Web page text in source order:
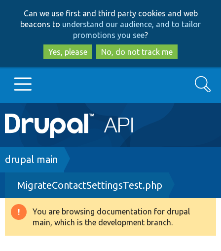
to
main
content
to
search
Can we use first and third party cookies and web
beacons to understand our audience, and to tailor
promotions you see?
Yes, please
No, do not track me
Main
navigation
Go to Drupal.org
Drupal 8+
Other projects
Search
Breadcrumb
drupal main
MigrateContactSettingsTest.php
Warning
message
You are browsing documentation for drupal
main, which is the development branch.